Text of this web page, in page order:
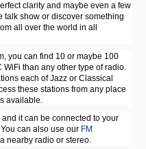
clarity and maybe even a few
talk show or discover something
all over the world in all
you can find 10 or maybe 100
than any other type of radio.
each of Jazz or Classical
these stations from any place
available.
it can be connected to your
can also use our FM
nearby radio or stereo.